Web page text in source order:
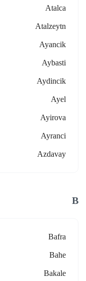
Atalca
Atalzeytn
Ayancik
Aybasti
Aydincik
Ayel
Ayirova
Ayranci
Azdavay
B
Bafra
Bahe
Bakale